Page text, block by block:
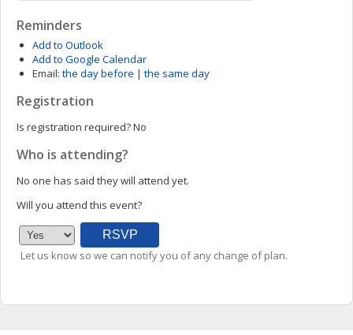
Reminders
Add to Outlook
Add to Google Calendar
Email: the day before | the same day
Registration
Is registration required?No
Who is attending?
No one has said they will attend yet.
Will you attend this event?
Let us know so we can notify you of any change of plan.